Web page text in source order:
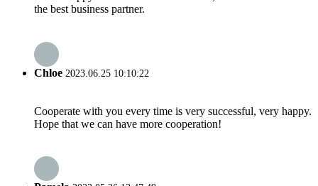
the best business partner.
Chloe 2023.06.25 10:10:22
Cooperate with you every time is very successful, very happy.
Hope that we can have more cooperation!